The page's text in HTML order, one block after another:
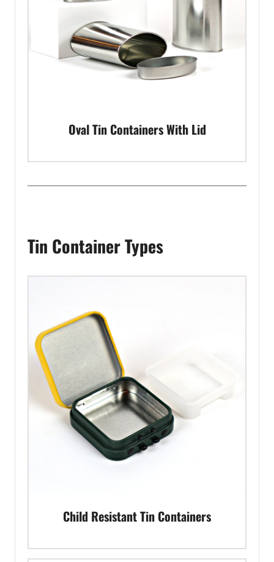
Oval Tin Containers With Lid
Tin Container Types
Child Resistant Tin Containers